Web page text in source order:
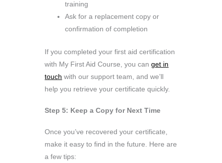
training
Ask for a replacement copy or
confirmation of completion
If you completed your first aid certification
with My First Aid Course, you canget in
touch with our support team, and we’ll
help you retrieve your certificate quickly.
Step 5: Keep a Copy for Next Time
Once you’ve recovered your certificate,
make it easy to find in the future. Here are
a few tips: